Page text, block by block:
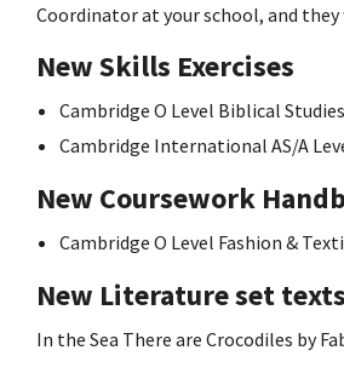
Coordinator at your school, and
New Skills Exercises
Cambridge O Level Biblical
Cambridge International AS/A
New Coursework
Cambridge O Level Fashion &
New Literature set
In the Sea There are Crocodiles by